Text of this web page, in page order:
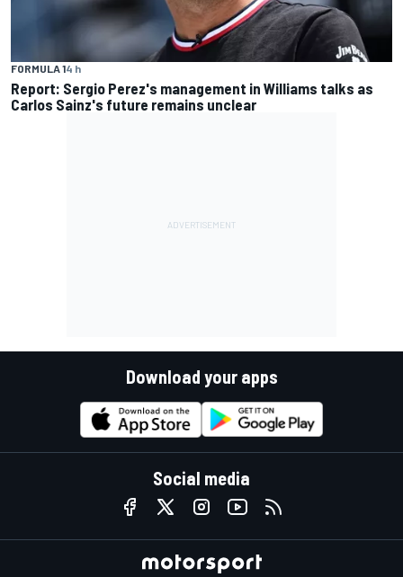
FORMULA 14 h
Report: Sergio Perez's management in Williams talks as
Carlos Sainz's future remains unclear
Download your apps
Social media